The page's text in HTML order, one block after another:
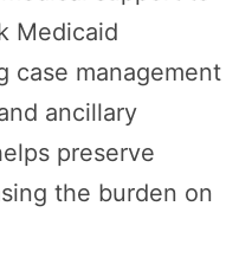
Medicaid
case management
ancillary
preserve
the burden on